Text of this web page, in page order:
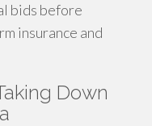
bids before
insurance and
Down